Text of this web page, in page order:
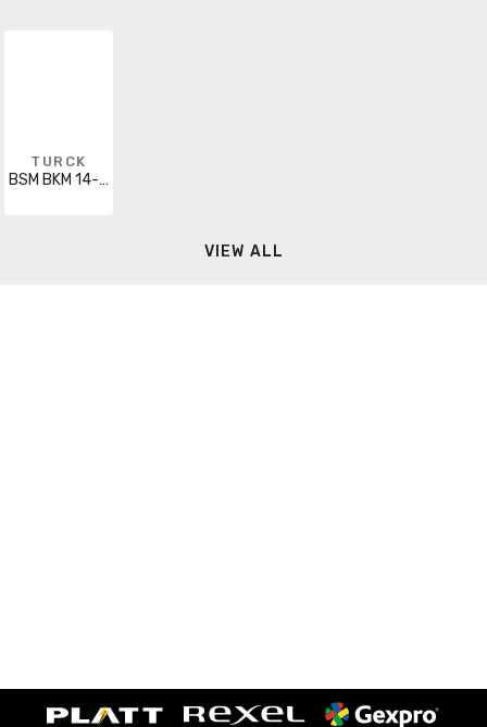
TURCK
BSM BKM 14-998-3
VIEW ALL